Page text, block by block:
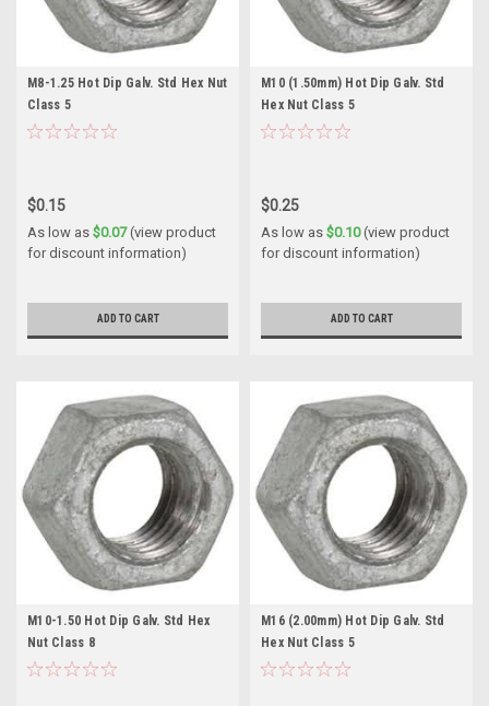
M8-1.25 Hot Dip Galv. Std Hex Nut
Class 5
$0.15
As low as $0.07(view product
for discount information)
ADD TO CART
M10 (1.50mm) Hot Dip Galv. Std
Hex Nut Class 5
$0.25
As low as $0.10(view product
for discount information)
ADD TO CART
M10-1.50 Hot Dip Galv. Std Hex
Nut Class 8
M16 (2.00mm) Hot Dip Galv. Std
Hex Nut Class 5